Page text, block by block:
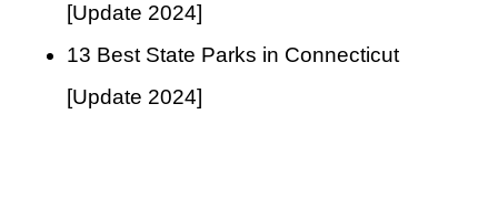
[Update 2024]
13 Best State Parks in Connecticut
[Update 2024]